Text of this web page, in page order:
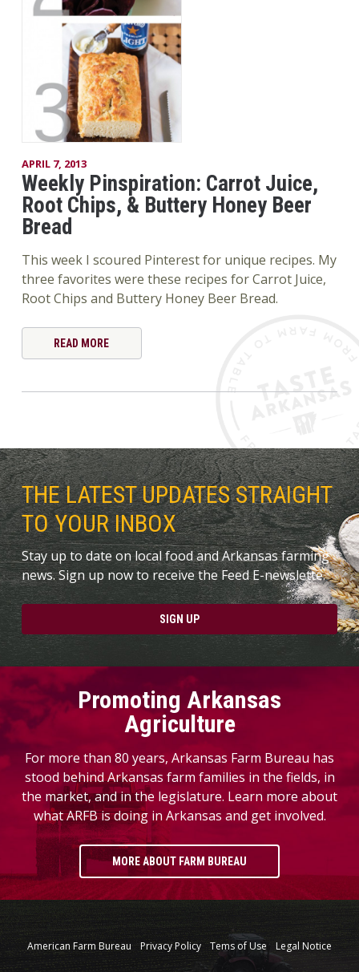
APRIL 7, 2013
Weekly Pinspiration: Carrot Juice,
Root Chips, & Buttery Honey Beer
Bread
This week I scoured Pinterest for unique recipes. My
three favorites were these recipes for Carrot Juice,
Root Chips and Buttery Honey Beer Bread.
READ MORE
THE LATEST UPDATES STRAIGHT
TO YOUR INBOX
Stay up to date on local food and Arkansas farming
news. Sign up now to receive the Feed E-newslette.
SIGN UP
Promoting Arkansas
Agriculture
For more than 80 years, Arkansas Farm Bureau has
stood behind Arkansas farm families in the fields, in
the market, and in the legislature. Learn more about
what ARFB is doing in Arkansas and get involved.
MORE ABOUT FARM BUREAU
American Farm Bureau Privacy Policy Tems of Use Legal Notice